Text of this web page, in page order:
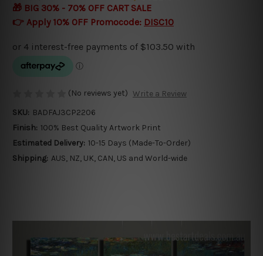
🎁 BIG 30% - 70% OFF CART SALE
👉 Apply 10% OFF Promocode: DISC10
(No reviews yet) Write a Review
SKU: BADFAJ3CP2206
Finish: 100% Best Quality Artwork Print
Estimated Delivery: 10-15 Days (Made-To-Order)
Shipping: AUS, NZ, UK, CAN, US and World-wide